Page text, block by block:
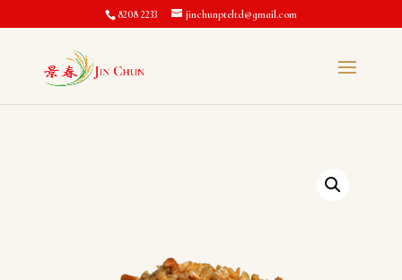
8208 2233 jinchunpteltd@gmail.com